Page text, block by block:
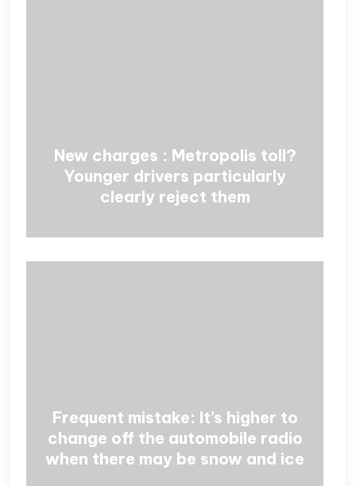
New charges : Metropolis toll?
Younger drivers particularly
clearly reject them
Frequent mistake: It’s higher to
change off the automobile radio
when there may be snow and ice